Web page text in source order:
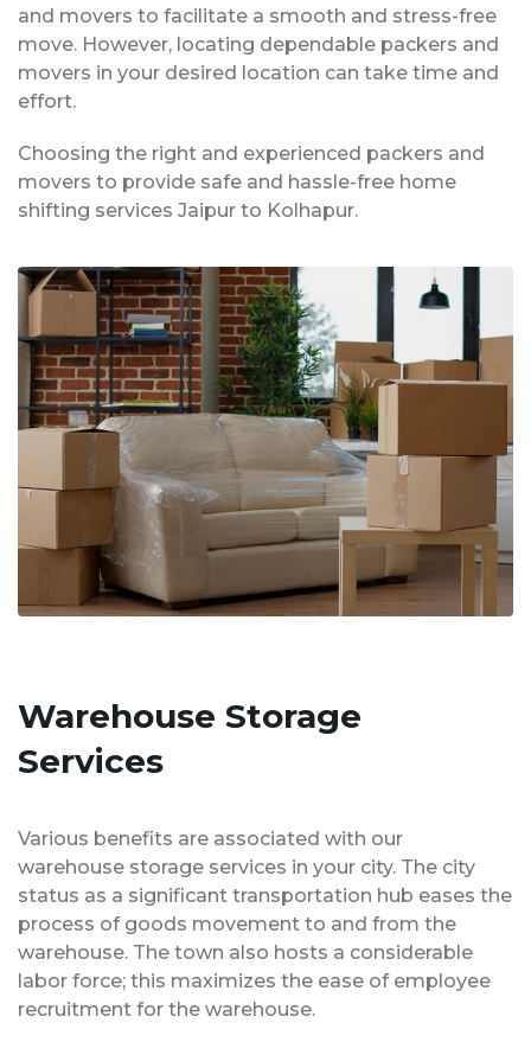
and movers to facilitate a smooth and stress-free
move. However, locating dependable packers and
movers in your desired location can take time and
effort.
Choosing the right and experienced packers and
movers to provide safe and hassle-free home
shifting services Jaipur to Kolhapur.
Warehouse Storage
Services
Various benefits are associated with our
warehouse storage services in your city. The city
status as a significant transportation hub eases the
process of goods movement to and from the
warehouse. The town also hosts a considerable
labor force; this maximizes the ease of employee
recruitment for the warehouse.